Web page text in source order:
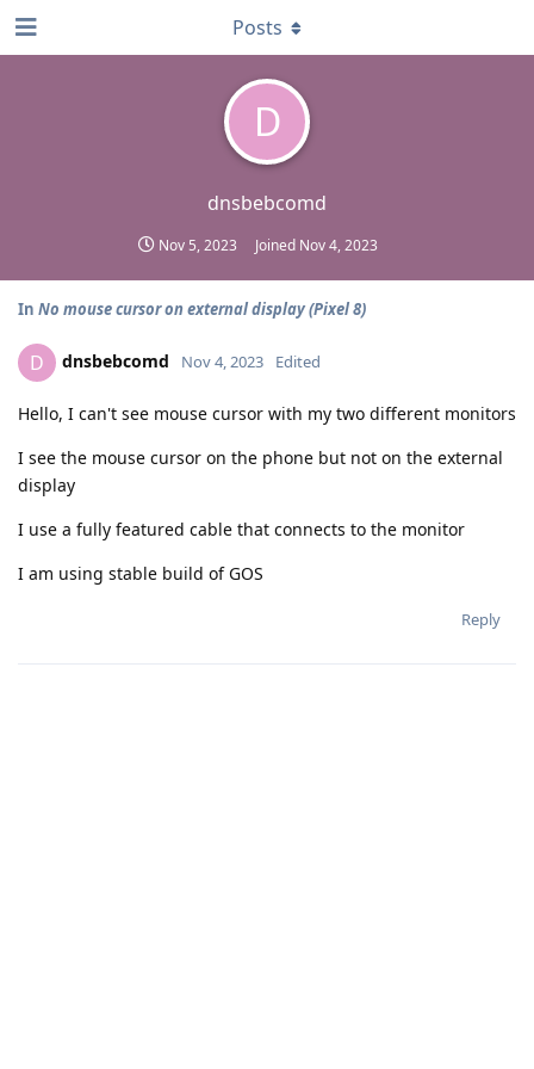
D
dnsbebcomd
Nov 5, 2023 Joined Nov 4, 2023
Posts
In No mouse cursor on external display (Pixel 8)
D dnsbebcomd Nov 4, 2023 Edited
Hello, I can't see mouse cursor with my two different monitors
I see the mouse cursor on the phone but not on the external
display
I use a fully featured cable that connects to the monitor
I am using stable build of GOS
Reply